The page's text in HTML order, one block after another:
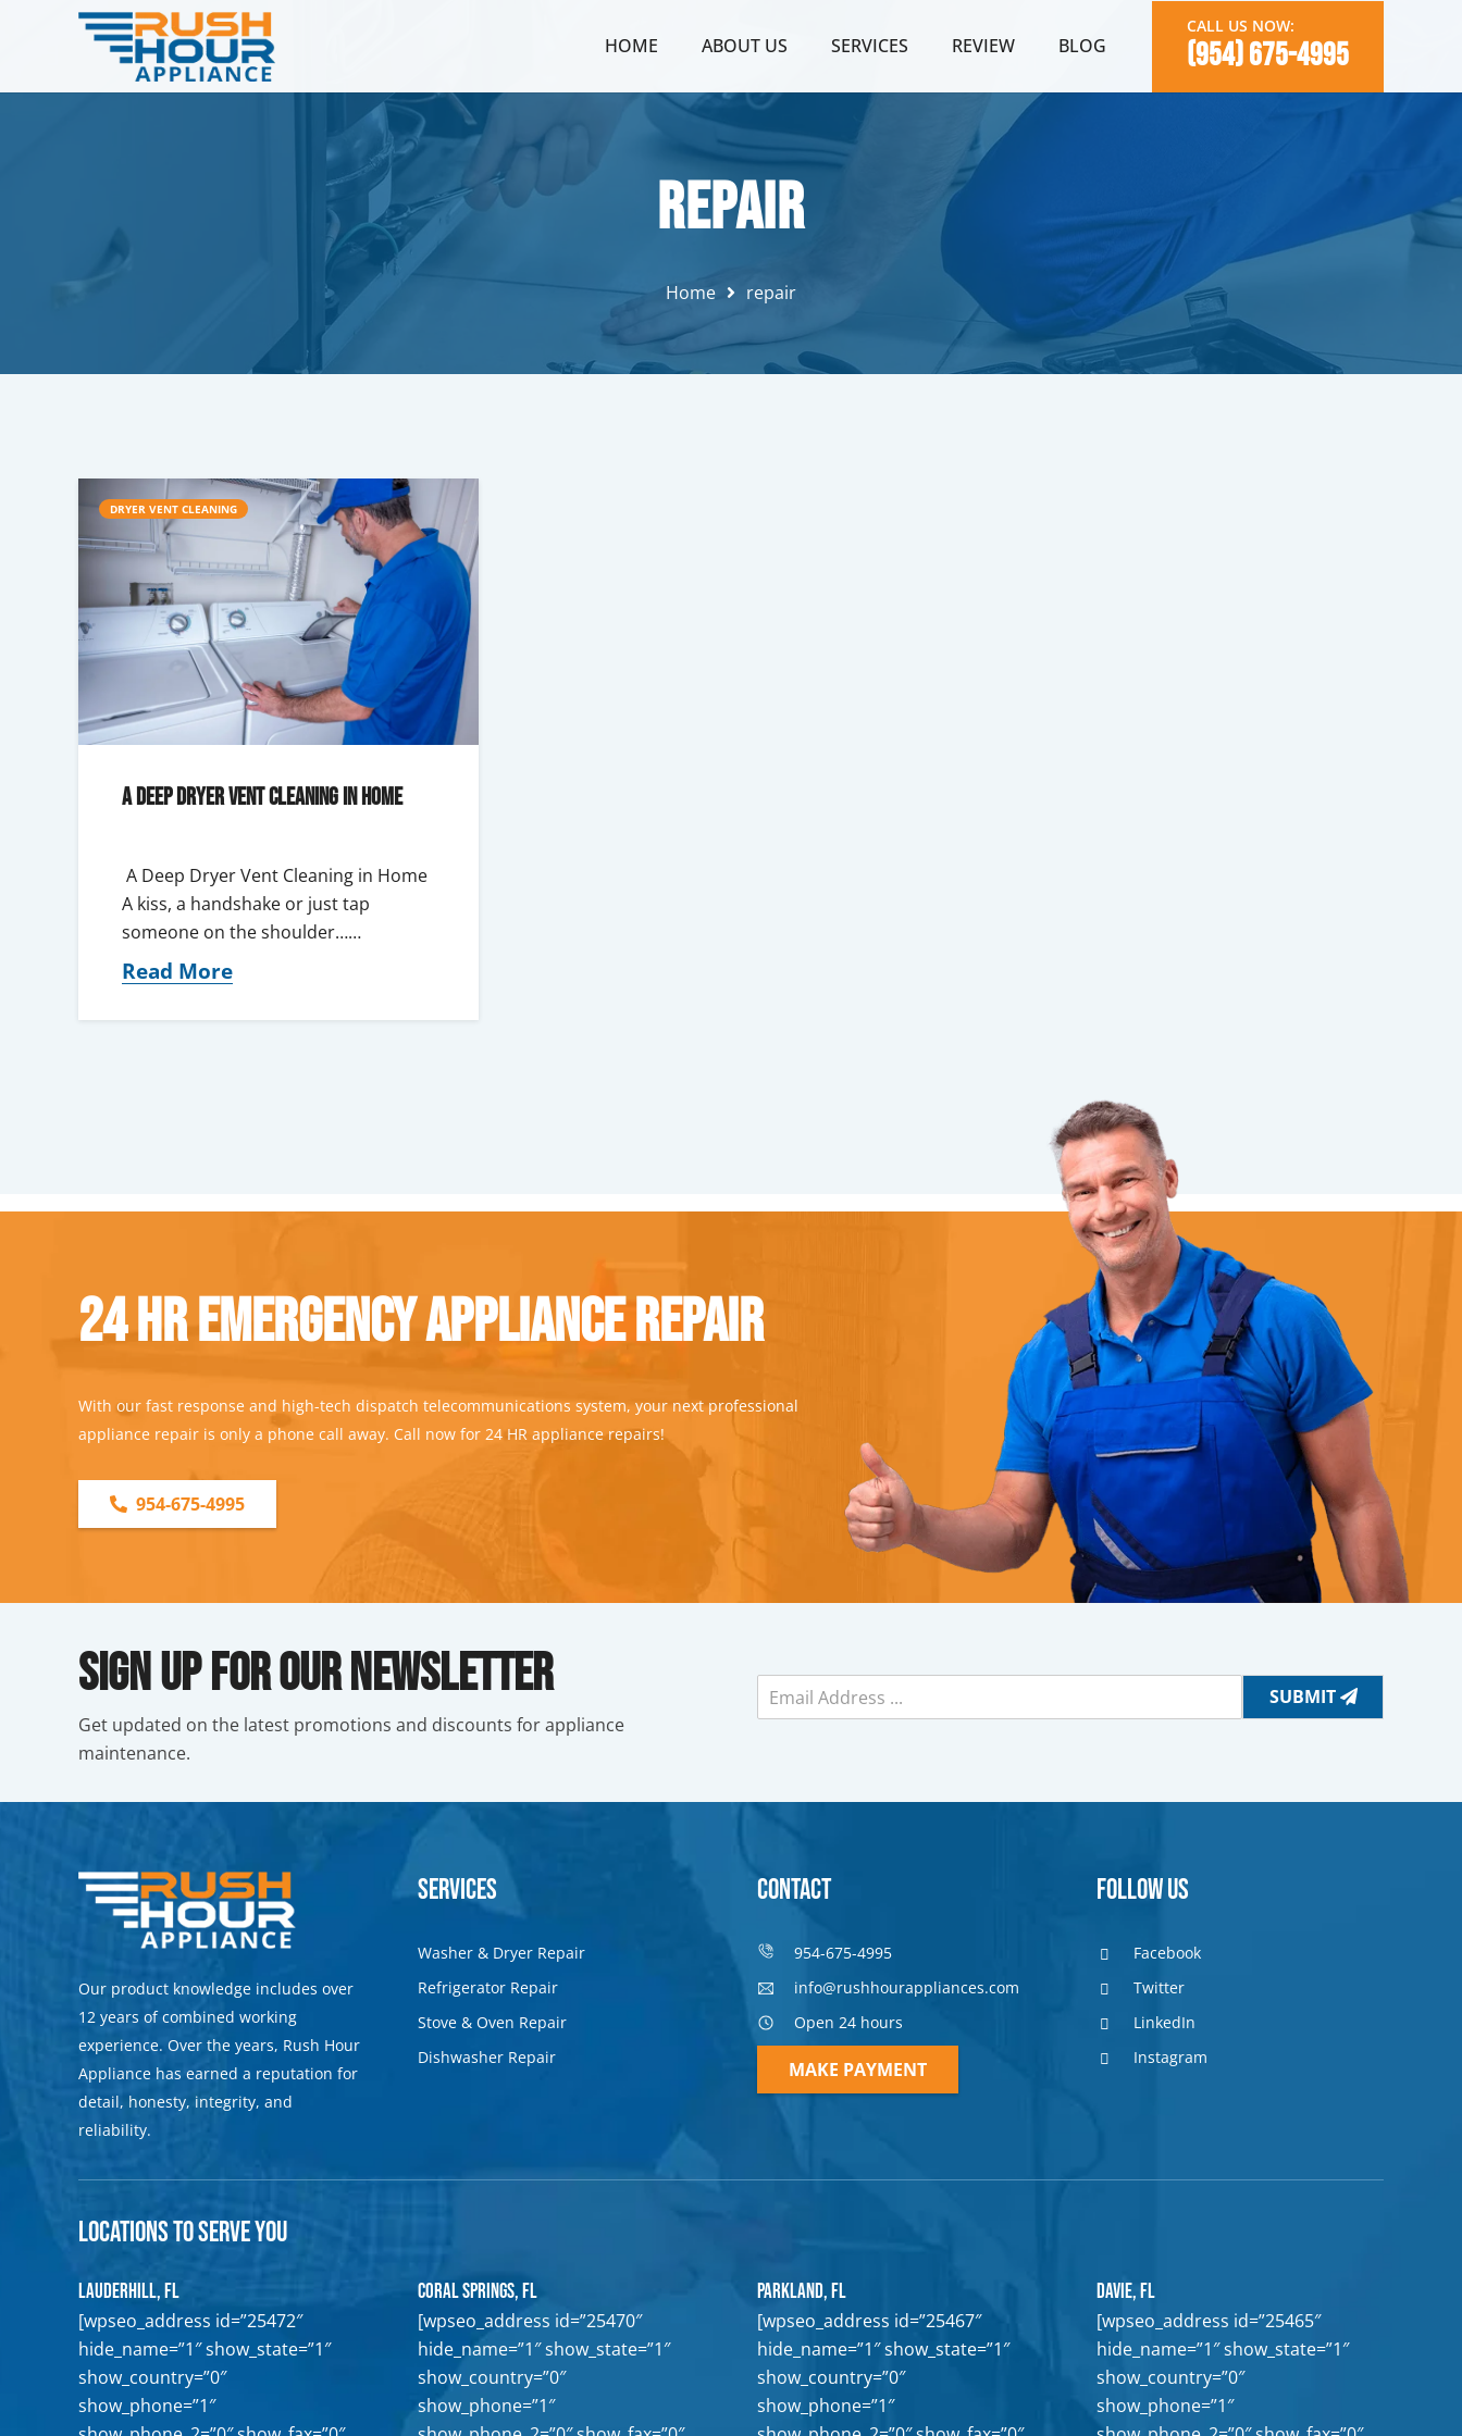
HOME ABOUT US SERVICES REVIEW BLOG
CALL US NOW:
(954) 675-4995
repair
Home repair
DRYER VENT CLEANING
A Deep Dryer Vent Cleaning in Home
A Deep Dryer Vent Cleaning in Home
A kiss, a handshake or just tap
someone on the shoulder……
Read More
24 Hr Emergency Appliance Repair
With our fast response and high-tech dispatch telecommunications system, your next professional
appliance repair is only a phone call away. Call now for 24 HR appliance repairs!
954-675-4995
Sign Up For Our Newsletter
Get updated on the latest promotions and discounts for appliance
maintenance.
m
SUBMIT
Our product knowledge includes over
12 years of combined working
experience. Over the years, Rush Hour
Appliance has earned a reputation for
detail, honesty, integrity, and
reliability.
Services
Washer & Dryer Repair
Refrigerator Repair
Stove & Oven Repair
Dishwasher Repair
Contact
954-675-4995
info@rushhourappliances.com
Open 24 hours
MAKE PAYMENT
Follow Us
Facebook
Twitter
LinkedIn
Instagram
Locations to Serve You
Lauderhill, FL
[wpseo_address id=”25472″
hide_name=”1″ show_state=”1″
show_country=”0″
show_phone=”1″
Coral Springs, FL
[wpseo_address id=”25470″
hide_name=”1″ show_state=”1″
show_country=”0″
show_phone=”1″
Parkland, FL
[wpseo_address id=”25467″
hide_name=”1″ show_state=”1″
show_country=”0″
show_phone=”1″
Davie, FL
[wpseo_address id=”25465″
hide_name=”1″ show_state=”1″
show_country=”0″
show_phone=”1″